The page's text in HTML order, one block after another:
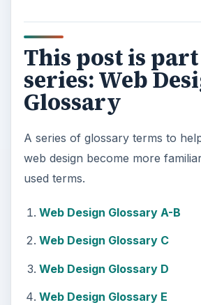
This post is
series: Web
Glossary
A series of glossary terms to
web design become more
used terms.
Web Design Glossary A-B
Web Design Glossary C
Web Design Glossary D
Web Design Glossary E